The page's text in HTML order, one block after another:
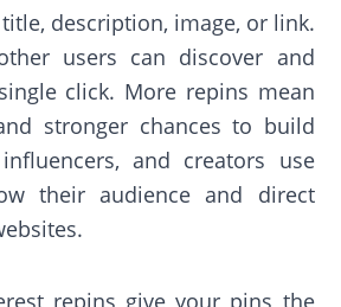
description, image, or link.
users can discover and
click. More repins mean
stronger chances to build
and creators use
their audience and direct
repins give your pins the